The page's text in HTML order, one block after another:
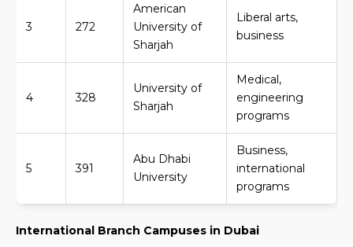
3 272
American
University of
Sharjah
Liberal arts,
business
4 328
University of
Sharjah
Medical,
engineering
programs
5 391
Abu Dhabi
University
Business,
international
programs
International Branch Campuses in Dubai